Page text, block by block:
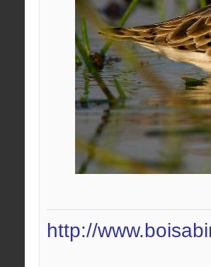
http://